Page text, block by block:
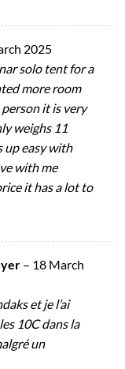
2025
solo tent for a
more room
it is very
weighs 11
up easy with
with me
it has a lot to
– 18 March
et je l’ai
10C dans la
un